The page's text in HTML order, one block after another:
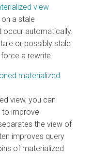
view
a stale
occur automatically.
or possibly stale
a rewrite.
materialized
view, you can
to improve
the view of
improves query
of materialized